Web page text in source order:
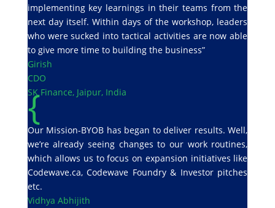
implementing key learnings in their teams from the
next day itself. Within days of the workshop, leaders
who were sucked into tactical activities are now able
to give more time to building the business”
Girish
CDO
SK Finance, Jaipur, India
{
Our Mission-BYOB has began to deliver results. Well,
we’re already seeing changes to our work routines,
which allows us to focus on expansion initiatives like
Codewave.ca, Codewave Foundry & Investor pitches
etc.
Vidhya Abhijith